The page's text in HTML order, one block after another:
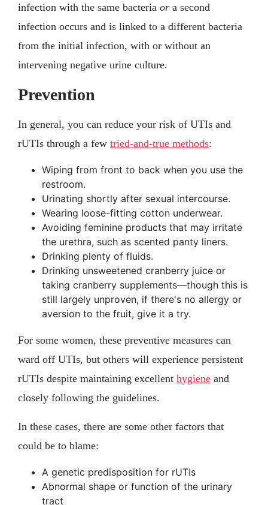
infection with the same bacteria or a second
infection occurs and is linked to a different bacteria
from the initial infection, with or without an
intervening negative urine culture.
Prevention
In general, you can reduce your risk of UTIs and
rUTIs through a few tried-and-true methods:
Wiping from front to back when you use the
restroom.
Urinating shortly after sexual intercourse.
Wearing loose-fitting cotton underwear.
Avoiding feminine products that may irritate
the urethra, such as scented panty liners.
Drinking plenty of fluids.
Drinking unsweetened cranberry juice or
taking cranberry supplements—though this is
still largely unproven, if there's no allergy or
aversion to the fruit, give it a try.
For some women, these preventive measures can
ward off UTIs, but others will experience persistent
rUTIs despite maintaining excellent hygiene and
closely following the guidelines.
In these cases, there are some other factors that
could be to blame:
A genetic predisposition for rUTIs
Abnormal shape or function of the urinary
tract